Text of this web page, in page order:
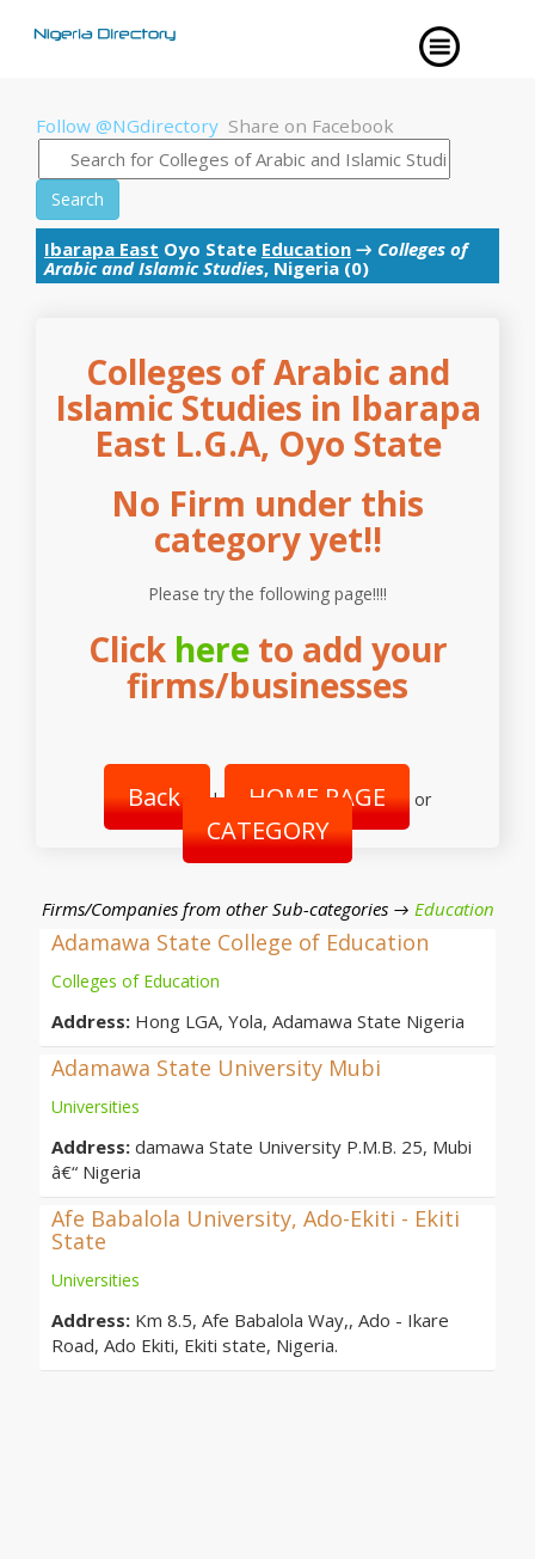
Follow @NGdirectory Share on Facebook
Search
Ibarapa East Oyo State Education → Colleges of
Arabic and Islamic Studies, Nigeria (0)
Colleges of Arabic and
Islamic Studies in Ibarapa
East L.G.A, Oyo State
No Firm under this
category yet!!
Please try the following page!!!!
Click hereto add your
firms/businesses
Back | HOME PAGE or
CATEGORY
Firms/Companies from other Sub-categories → Education
Adamawa State College of Education
Colleges of Education
Address: Hong LGA, Yola, Adamawa State Nigeria
Adamawa State University Mubi
Universities
Address: damawa State University P.M.B. 25, Mubi
â€“ Nigeria
Afe Babalola University, Ado-Ekiti - Ekiti
State
Universities
Address: Km 8.5, Afe Babalola Way,, Ado - Ikare
Road, Ado Ekiti, Ekiti state, Nigeria.